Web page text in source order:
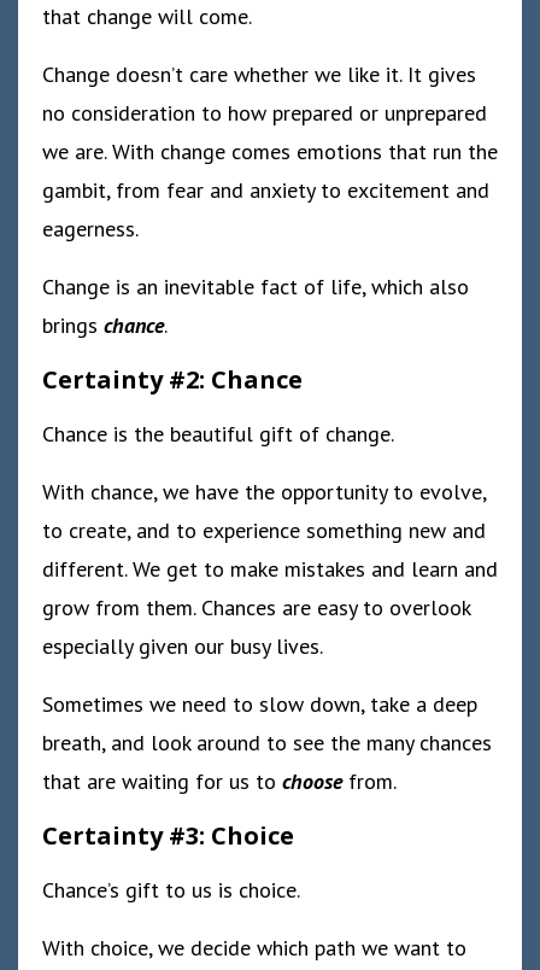
that change will come.
Change doesn’t care whether we like it. It gives
no consideration to how prepared or unprepared
we are. With change comes emotions that run the
gambit, from fear and anxiety to excitement and
eagerness.
Change is an inevitable fact of life, which also
brings chance.
Certainty #2: Chance
Chance is the beautiful gift of change.
With chance, we have the opportunity to evolve,
to create, and to experience something new and
different. We get to make mistakes and learn and
grow from them. Chances are easy to overlook
especially given our busy lives.
Sometimes we need to slow down, take a deep
breath, and look around to see the many chances
that are waiting for us to choosefrom.
Certainty #3: Choice
Chance’s gift to us is choice.
With choice, we decide which path we want to